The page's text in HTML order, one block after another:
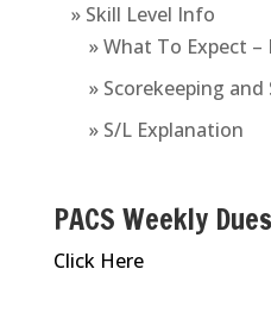
» Skill Level Info
» What To Expect –
» Scorekeeping and
» S/L Explanation
PACS Weekly Dues
Click Here